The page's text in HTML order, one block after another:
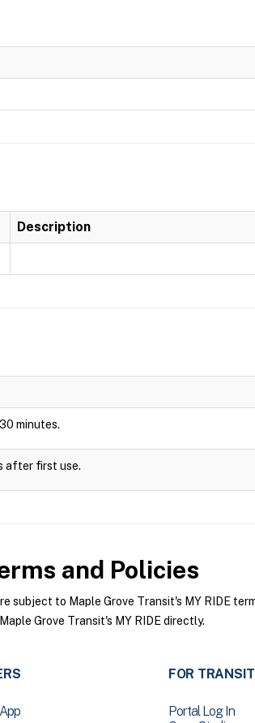
Description
minutes.
after first use.
and Policies
subject to Maple Grove Transit's MY RIDE
Grove Transit's MY RIDE directly.
FOR
Portal Log In